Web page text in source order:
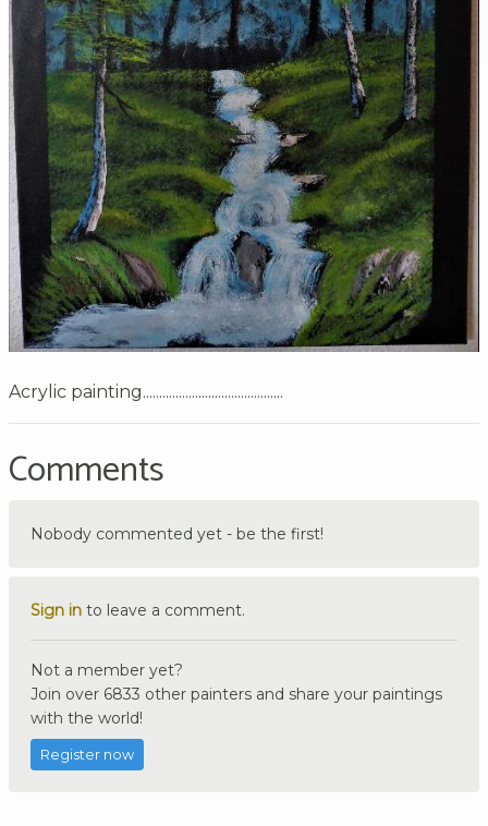
Acrylic painting...........................................
Comments
Nobody commented yet - be the first!
Sign in to leave a comment.
Not a member yet?
Join over 6833 other painters and share your paintings
with the world!
Register now